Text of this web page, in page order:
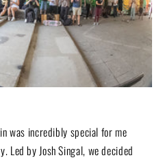
was incredibly special for me
Led by Josh Singal, we decided